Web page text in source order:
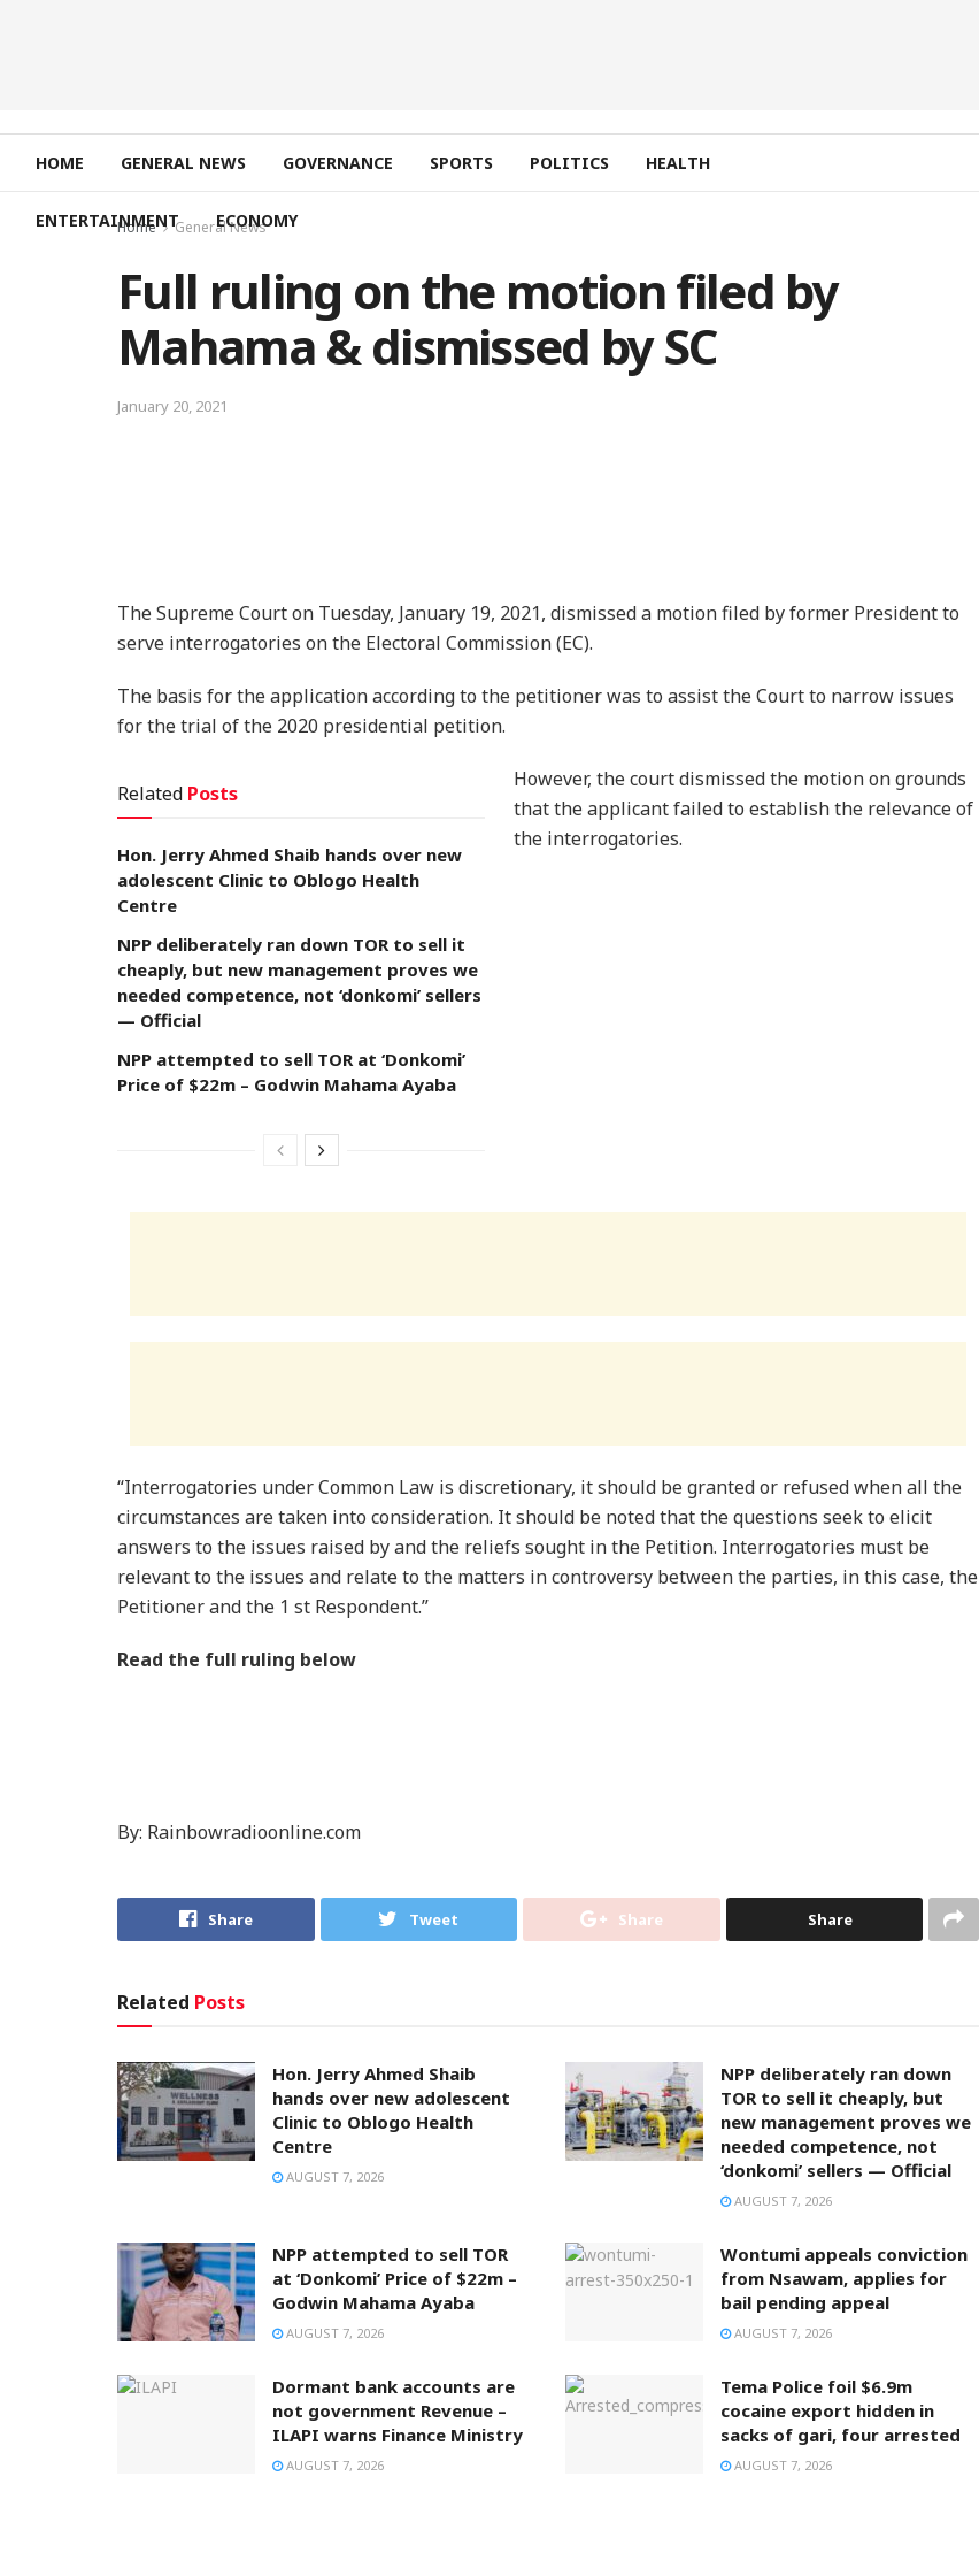
HOME GENERAL NEWS GOVERNANCE SPORTS POLITICS HEALTH
ENTERTAINMENT ECONOMY
Home General News
Full ruling on the motion filed by
Mahama & dismissed by SC
January 20, 2021
The Supreme Court on Tuesday, January 19, 2021, dismissed a motion filed by former President to
serve interrogatories on the Electoral Commission (EC).
The basis for the application according to the petitioner was to assist the Court to narrow issues
for the trial of the 2020 presidential petition.
Related Posts
Hon. Jerry Ahmed Shaib hands over new
adolescent Clinic to Oblogo Health
Centre
NPP deliberately ran down TOR to sell it
cheaply, but new management proves we
needed competence, not ‘donkomi’ sellers
— Official
NPP attempted to sell TOR at ‘Donkomi’
Price of $22m – Godwin Mahama Ayaba
However, the court dismissed the motion on grounds
that the applicant failed to establish the relevance of
the interrogatories.
“Interrogatories under Common Law is discretionary, it should be granted or refused when all the
circumstances are taken into consideration. It should be noted that the questions seek to elicit
answers to the issues raised by and the reliefs sought in the Petition. Interrogatories must be
relevant to the issues and relate to the matters in controversy between the parties, in this case, the
Petitioner and the 1 st Respondent.”
Read the full ruling below
By: Rainbowradioonline.com
Share Tweet Share Share
Related Posts
Hon. Jerry Ahmed Shaib
hands over new adolescent
Clinic to Oblogo Health
Centre
AUGUST 7, 2026
NPP deliberately ran down
TOR to sell it cheaply, but
new management proves we
needed competence, not
‘donkomi’ sellers — Official
AUGUST 7, 2026
NPP attempted to sell TOR
at ‘Donkomi’ Price of $22m –
Godwin Mahama Ayaba
AUGUST 7, 2026
Wontumi appeals conviction
from Nsawam, applies for
bail pending appeal
AUGUST 7, 2026
Dormant bank accounts are
not government Revenue –
ILAPI warns Finance Ministry
AUGUST 7, 2026
Tema Police foil $6.9m
cocaine export hidden in
sacks of gari, four arrested
AUGUST 7, 2026